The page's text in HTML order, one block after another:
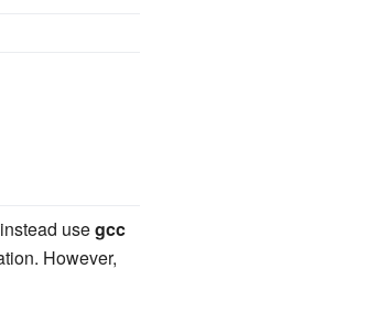
usegcc
However,